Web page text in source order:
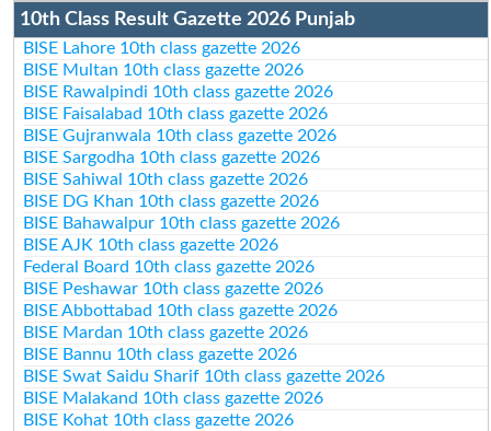
10th Class Result Gazette 2026 Punjab
BISE Lahore 10th class gazette 2026
BISE Multan 10th class gazette 2026
BISE Rawalpindi 10th class gazette 2026
BISE Faisalabad 10th class gazette 2026
BISE Gujranwala 10th class gazette 2026
BISE Sargodha 10th class gazette 2026
BISE Sahiwal 10th class gazette 2026
BISE DG Khan 10th class gazette 2026
BISE Bahawalpur 10th class gazette 2026
BISE AJK 10th class gazette 2026
Federal Board 10th class gazette 2026
BISE Peshawar 10th class gazette 2026
BISE Abbottabad 10th class gazette 2026
BISE Mardan 10th class gazette 2026
BISE Bannu 10th class gazette 2026
BISE Swat Saidu Sharif 10th class gazette 2026
BISE Malakand 10th class gazette 2026
BISE Kohat 10th class gazette 2026